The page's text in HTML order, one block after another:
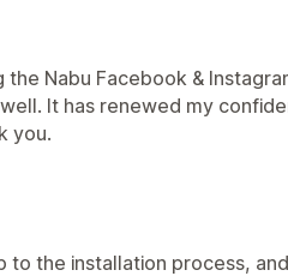
the Nabu Facebook &
It has renewed my
you.
to the installation process,